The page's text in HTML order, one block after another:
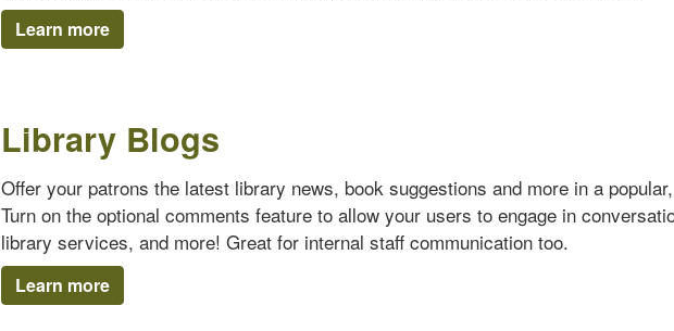
Learn more
Library Blogs
Offer your patrons the latest library news, book suggestions and more in a
Turn on the optional comments feature to allow your users to engage in
library services, and more! Great for internal staff communication too.
Learn more